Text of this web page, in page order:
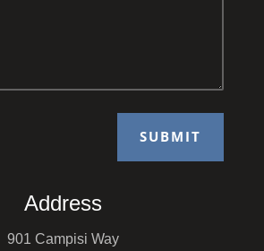
SUBMIT
Address
901 Campisi Way